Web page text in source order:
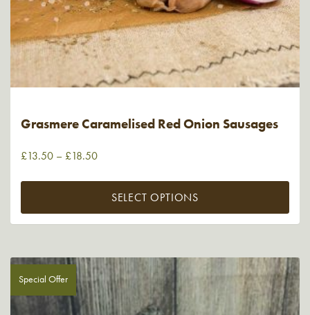
Grasmere Caramelised Red Onion Sausages
£13.50 – £18.50
SELECT OPTIONS
Special Offer